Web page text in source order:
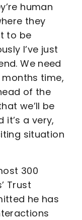
human
they
to be
I’ve just
We need
months time,
of the
we’ll be
it’s a very,
situation
300
Trust
he has